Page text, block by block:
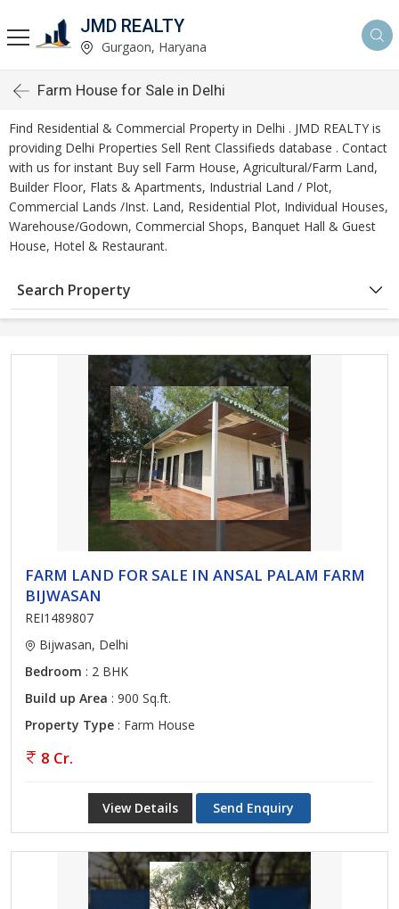
JMD REALTY
Gurgaon, Haryana
Farm House for Sale in Delhi
Find Residential & Commercial Property in Delhi . JMD REALTY is
providing Delhi Properties Sell Rent Classifieds database . Contact
with us for instant Buy sell Farm House, Agricultural/Farm Land,
Builder Floor, Flats & Apartments, Industrial Land / Plot,
Commercial Lands /Inst. Land, Residential Plot, Individual Houses,
Warehouse/Godown, Commercial Shops, Banquet Hall & Guest
House, Hotel & Restaurant.
Search Property
FARM LAND FOR SALE IN ANSAL PALAM FARM
BIJWASAN
REI1489807
Bijwasan, Delhi
Bedroom : 2 BHK
Build up Area : 900 Sq.ft.
Property Type : Farm House
8 Cr.
View Details Send Enquiry